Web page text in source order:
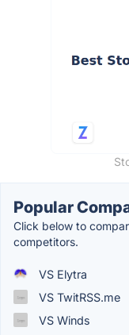
Popular
Click below to
competitors.
VS Elytra
VS TwitRSS.me
VS Winds